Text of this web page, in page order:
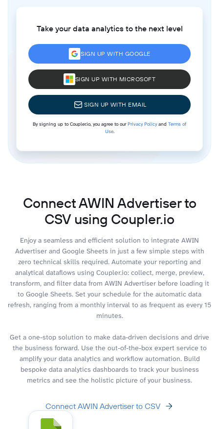
Take your data analytics to the next level
SIGN UP WITH GOOGLE
SIGN UP WITH MICROSOFT
SIGN UP WITH EMAIL
By signing up to Coupler.io, you agree to ourPrivacy Policyand Terms of
Use.
Connect AWIN Advertiser to
CSV using Coupler.io
Enjoy a seamless and efficient solution to integrate AWIN
Advertiser and Google Sheets in just a few simple steps with
zero technical skills required. Automate your reporting and
analytical dataflows using Coupler.io: collect, merge, preview,
transform, and filter data from AWIN Advertiser before loading it
to Google Sheets. Set your schedule for the automatic data
refresh, ranging from a monthly interval to as frequent as every 15
minutes.
Get a one-stop solution to make data-driven decisions and drive
the business forward. Use the out-of-the-box expert service to
amplify your data analytics and workflow automation. Build
bespoke data analytics dashboards to track your business
metrics and see the holistic picture of your business.
Connect AWIN Advertiser to CSV